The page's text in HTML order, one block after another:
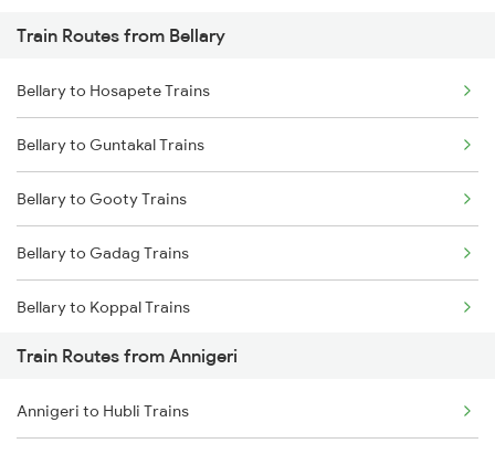
Mumbai to Pune Trains
Delhi to Jammu Trains
Mumbai to Delhi Trains
Mumbai to Goa Trains
Chennai to Coimbatore Trains
Train Routes from Bellary
Bellary to Hosapete Trains
Bellary to Guntakal Trains
Bellary to Gooty Trains
Bellary to Gadag Trains
Bellary to Koppal Trains
Bellary to Hubli Trains
Bellary to Toranagallu Trains
Train Routes from Annigeri
Annigeri to Hubli Trains